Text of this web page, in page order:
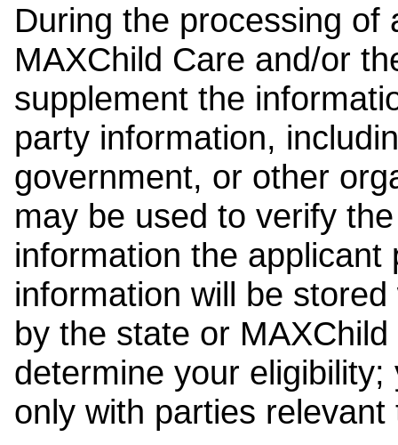
During the processing of
MAXChild Care and/or
supplement the
party information,
government, or other
may be used to verify
information the
information will be
by the state or
determine your
only with parties